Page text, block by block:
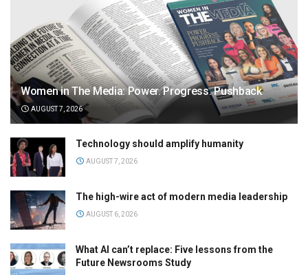
Women in The Media: Power. Progress. Pushback
AUGUST 7, 2026
Technology should amplify humanity
AUGUST 7, 2026
The high-wire act of modern media leadership
AUGUST 6, 2026
What AI can’t replace: Five lessons from the
Future Newsrooms Study